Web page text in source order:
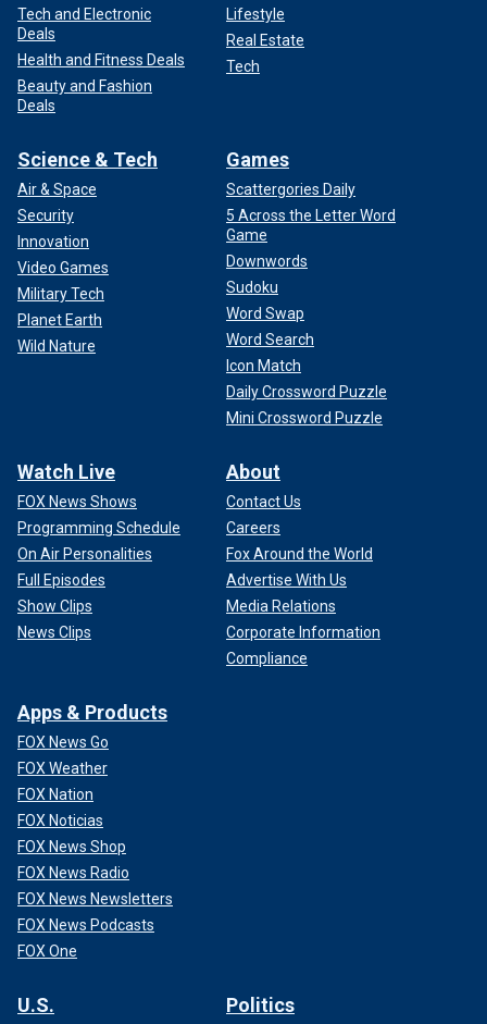
Tech and Electronic
Deals
Health and Fitness Deals
Beauty and Fashion
Deals
Lifestyle
Real Estate
Tech
Science & Tech
Air & Space
Security
Innovation
Video Games
Military Tech
Planet Earth
Wild Nature
Games
Scattergories Daily
5 Across the Letter Word
Game
Downwords
Sudoku
Word Swap
Word Search
Icon Match
Daily Crossword Puzzle
Mini Crossword Puzzle
Watch Live
FOX News Shows
Programming Schedule
On Air Personalities
Full Episodes
Show Clips
News Clips
About
Contact Us
Careers
Fox Around the World
Advertise With Us
Media Relations
Corporate Information
Compliance
Apps & Products
FOX News Go
FOX Weather
FOX Nation
FOX Noticias
FOX News Shop
FOX News Radio
FOX News Newsletters
FOX News Podcasts
FOX One
U.S. Politics